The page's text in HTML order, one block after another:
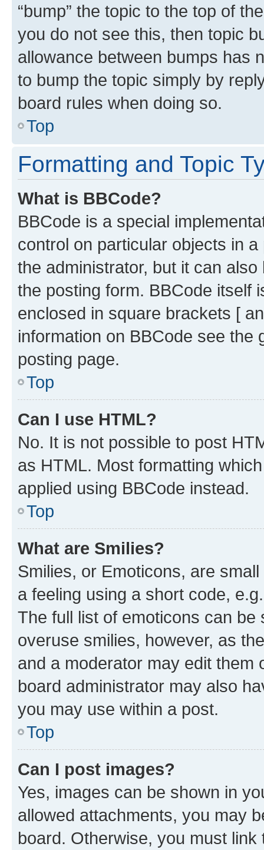
“bump” the topic to the top of
you do not see this, then topic
allowance between bumps has
to bump the topic simply by
board rules when doing so.
Top
Formatting and Topic
What is BBCode?
BBCode is a special
control on particular objects in
the administrator, but it can
the posting form. BBCode itself
enclosed in square brackets [
information on BBCode see
posting page.
Top
Can I use HTML?
No. It is not possible to post
as HTML. Most formatting
applied using BBCode instead.
Top
What are Smilies?
Smilies, or Emoticons, are
a feeling using a short code,
The full list of emoticons can
overuse smilies, however, as
and a moderator may edit them
board administrator may also
you may use within a post.
Top
Can I post images?
Yes, images can be shown in
allowed attachments, you may
board. Otherwise, you must